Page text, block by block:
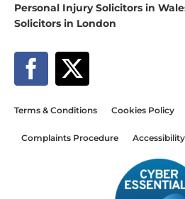
Personal Injury Solicitors in
Solicitors in London
Terms & Conditions Cookies Policy
Complaints Procedure Accessibility